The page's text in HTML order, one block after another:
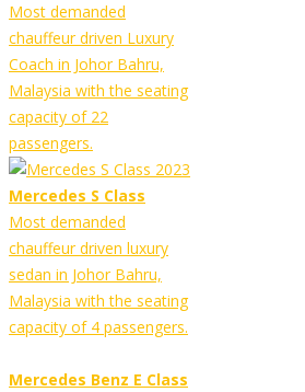
Most demanded
chauffeur driven Luxury
Coach in Johor Bahru,
Malaysia with the seating
capacity of 22
passengers.
Mercedes S Class
Most demanded
chauffeur driven luxury
sedan in Johor Bahru,
Malaysia with the seating
capacity of 4 passengers.
Mercedes Benz E Class